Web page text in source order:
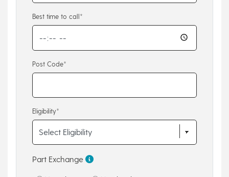
Best time to call*
Post Code*
Eligibility*
Part Exchange